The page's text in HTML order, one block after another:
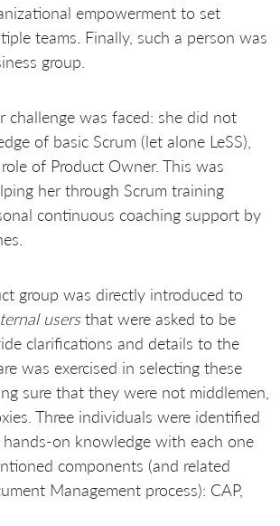
empowerment to set
teams. Finally, such a person was
group.
challenge was faced: she did not
of basic Scrum (let alone LeSS),
of Product Owner. This was
her through Scrum training
continuous coaching support by
group was directly introduced to
usersthat were asked to be
clarifications and details to the
was exercised in selecting these
sure that they were not middlemen,
Three individuals were identified
on knowledge with each one
components (and related
Management process): CAP,